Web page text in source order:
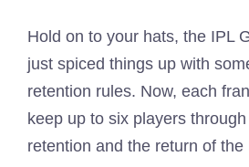
Hold on to your hats, the IPL
just spiced things up with
retention rules. Now, each
keep up to six players
retention and the return of the